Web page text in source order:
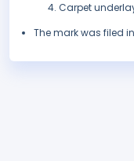
Carpet
The mark was filed